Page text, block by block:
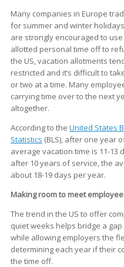
Many companies in Europe
for summer and winter
are strongly encouraged to
allotted personal time off to
the US, vacation allotments
restricted and it’s difficult to
or two at a time. Many
carrying time over to the next
altogether.
According to the United States
Statistics (BLS), after one year
average vacation time is 11-13
after 10 years of service, the
about 18-19 days per year.
Making room to meet
The trend in the US to offer
quiet weeks helps bridge a
while allowing employers the
determining each year if their
the time off.